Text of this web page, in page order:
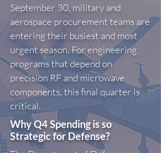
September 30, military and
aerospace procurement teams are
entering their busiest and most
urgent season. For engineering
programs that depend on
precision RF and microwave
components, this final quarter is
critical.
Why Q4 Spending is so
Strategic for Defense?